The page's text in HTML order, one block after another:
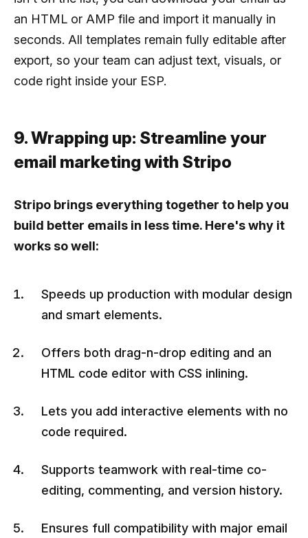
an HTML or AMP file and import it manually in
seconds. All templates remain fully editable after
export, so your team can adjust text, visuals, or
code right inside your ESP.
9. Wrapping up: Streamline your
email marketing with Stripo
Stripo brings everything together to help you
build better emails in less time. Here's why it
works so well:
Speeds up production with modular design
and smart elements.
Offers both drag-n-drop editing and an
HTML code editor with CSS inlining.
Lets you add interactive elements with no
code required.
Supports teamwork with real-time co-
editing, commenting, and version history.
Ensures full compatibility with major email